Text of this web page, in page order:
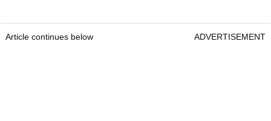
Article continues below ADVERTISEMENT